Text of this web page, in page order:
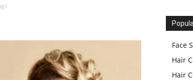
Face
Hair
Hair